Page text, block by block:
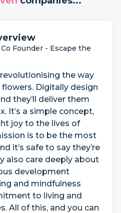
Founder - Escape the
the way
Digitally design
they’ll deliver them
It’s a simple concept,
joy to the lives of
is to be the most
it’s safe to say they’re
also care deeply about
development
and mindfulness
to living and
All of this, and you can